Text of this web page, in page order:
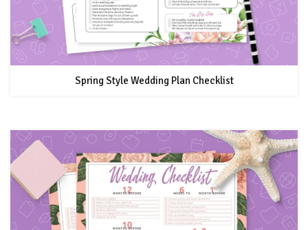
Spring Style Wedding Plan Checklist